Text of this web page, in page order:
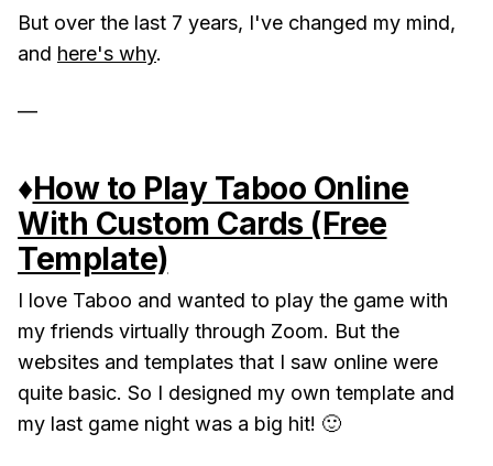
But over the last 7 years, I've changed my mind,
and here's why.
—
♦️How to Play Taboo Online
With Custom Cards (Free
Template)
I love Taboo and wanted to play the game with
my friends virtually through Zoom. But the
websites and templates that I saw online were
quite basic. So I designed my own template and
my last game night was a big hit! 🙂